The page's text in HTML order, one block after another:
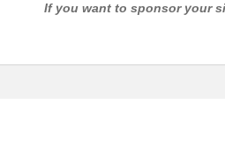
If you want to sponsor your